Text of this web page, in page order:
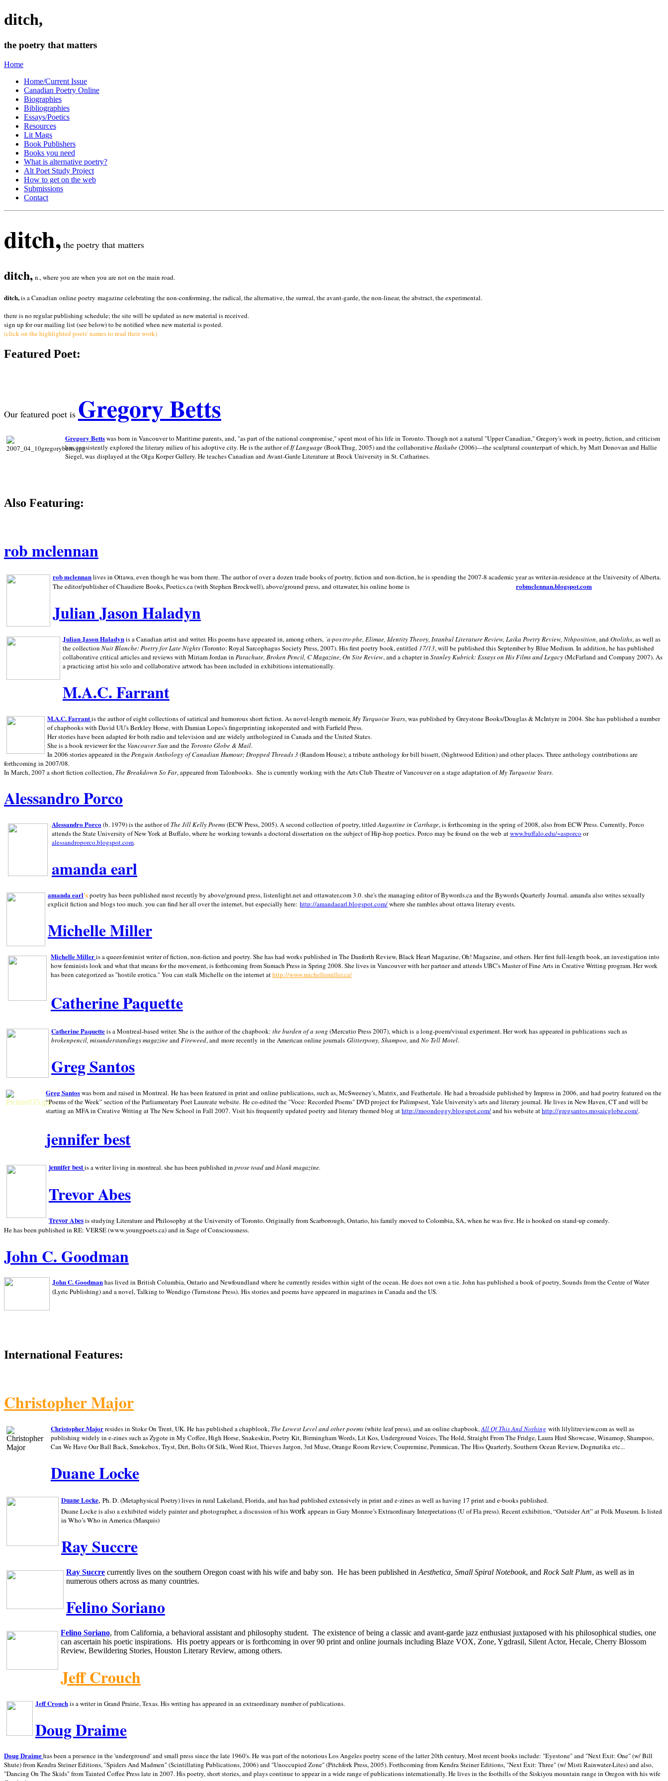
ditch,
the poetry that matters
Home
Home/Current Issue
Canadian Poetry Online
Biographies
Bibliographies
Essays/Poetics
Resources
Lit Mags
Book Publishers
Books you need
What is alternative poetry?
Alt Poet Study Project
How to get on the web
Submissions
Contact
ditch, the poetry that matters
ditch, n., where you are when you are not on the main road.
ditch,is a Canadian online poetry magazine celebrating the non-conforming, the radical, the alternative, the surreal, the avant-garde, the non-linear, the abstract, the experimental.
there is no regular publishing schedule; the site will be updated as new material is received.
sign up for our mailing list (see below) to be notified when new material is posted.
(click on the highlighted poets' names to read their work)
Featured Poet:
Our featured poet is Gregory Betts
Gregory Bettswas born in Vancouver to Maritime parents, and, "as part of the national compromise," spent most of his life in Toronto. Though not a natural "Upper Canadian," Gregory's work in poetry, fiction, and criticism
has consistently explored the literary milieu of his adoptive city. He is the author ofIf Language(BookThug, 2005) and the collaborativeHaikube(2006)—the sculptural counterpart of which, by Matt Donovan and Hallie
Siegel, was displayed at the Olga Korper Gallery. He teaches Canadian and Avant-Garde Literature at Brock University in St. Catharines.
Also Featuring:
rob mclennan
rob mclennanlives in Ottawa, even though he was born there. The author of over a dozen trade books of poetry, fiction and non-fiction, he is spending the 2007-8 academic year as writer-in-residence at the University of Alberta.
The editor/publisher of Chaudiere Books, Poetics.ca (with Stephen Brockwell), above/ground press, and ottawater, his online home is
robmclennan.blogspot.com
Julian Jason Haladyn
Julian Jason Haladynis a Canadian artist and writer. His poems have appeared in, among others, ´a·pos·tro·phe, Elimae, Identity Theory, Istanbul Literature Review, Laika Poetry Review, Nthposition, andOtoliths, as well as
the collection Nuit Blanche: Poetry for Late Nights(Toronto: Royal Sarcophagus Society Press, 2007). His first poetry book, entitled 17/13, will be published this September by Blue Medium. In addition, he has published
collaborative critical articles and reviews with Miriam Jordan in Parachute, Broken Pencil, C Magazine, On Site Review, and a chapter in Stanley Kubrick:Essays on His Films and Legacy(McFarland and Company 2007). As
a practicing artist his solo and collaborative artwork has been included in exhibitions internationally.
M.A.C. Farrant
M.A.C. Farrantis the author of eight collections of satirical and humorous short fiction. As novel-length memoir, My Turquoise Years, was published by Greystone Books/Douglas & McIntyre in 2004. She has published a number
of chapbooks with David UU's Berkley Horse, with Damian Lopes's fingerprinting inkoperated and with Farfield Press.
Her stories have been adapted for both radio and television and are widely anthologized in Canada and theUnited States.
She is a book reviewer for the Vancouver Sun and the Toronto Globe & Mail.
In 2006 stories appeared in the Penguin Anthology of Canadian Humour; Dropped Threads 3 (Random House); a tribute anthology for bill bissett, (Nightwood Edition) and other places. Three anthology contributions are
forthcoming in 2007/08.
In March, 2007 a short fiction collection, The Breakdown So Far, appeared from Talonbooks. She is currently working with the Arts Club Theatre of Vancouver on a stage adaptation ofMy Turquoise Years.
Alessandro Porco
Alessandro Porco(b. 1979) is the author ofThe Jill Kelly Poems(ECW Press, 2005). A second collection of poetry, titledAugustine in Carthage, is forthcoming in the spring of 2008, also from ECW Press. Currently, Porco
attends the State University of New York at Buffalo, where he working towards a doctoral dissertation on the subject of Hip-hop poetics. Porco may be found on the web atwww.buffalo.edu/~asporco or
alessandroporco.blogspot.com.
amanda earl
amanda earl'spoetry has been published most recently by above/ground press, listenlight.net and ottawater.com 3.0. she's the managing editor of Bywords.ca and the Bywords Quarterly Journal. amanda also writes sexually
explicit fiction and blogs too much. you can find her all over the internet, but especially here: http://amandaearl.blogspot.com/where she rambles aboutottawa literary events.
Michelle Miller
Michelle Milleris a queer-feminist writer of fiction, non-fiction and poetry. She has had works published in The Danforth Review, Black Heart Magazine, Oh! Magazine, and others. Her first full-length book, an investigation into
how feminists look and what that means for the movement, is forthcoming from Sumach Press in Spring 2008. She lives in Vancouverwith her partner and attends UBC's Master of Fine Arts in Creative Writing program. Her work
has been categorized as "hostile erotica." You can stalk Michelle on the internet athttp://www.michellemiller.ca/
Catherine Paquette
Catherine Paquetteis a Montreal-based writer. She is the author of the chapbook: the burden of a song (Mercutio Press 2007), which is a long-poem/visual experiment. Her work has appeared in publications such as
brokenpencil, misunderstandings magazineandFireweed, and more recently in the American online journals Glitterpony, Shampoo, andNo Tell Motel.
Greg Santos
Greg Santoswas born and raised in Montreal. He has been featured in print and online publications, such as, McSweeney's, Matrix, and Feathertale. He had a broadside published by Impress in 2006, and had poetry featured on the
“Poems of the Week” section of the Parliamentary Poet Laureate website. He co-edited the "Voce: Recorded Poems" DVD project for Palimpsest,YaleUniversity's arts and literary journal. He lives in New Haven,CTand will be
starting an MFA in Creative Writing at The New School in Fall 2007. Visit his frequently updated poetry and literary themed blog athttp://moondoggy.blogspot.com/and his website athttp://gregsantos.mosaicglobe.com/.
jennifer best
jennifer bestis a writer living inmontreal. she has been published inprose toadandblankmagazine.
Trevor Abes
Trevor Abesis studying Literature and Philosophy at theUniversity ofToronto. Originally fromScarborough,Ontario, his family moved toColombia, SA, when he was five. He is hooked on stand-up comedy.
He has been published in RE: VERSE (www.youngpoets.ca) and in Sage of Consciousness.
John C. Goodman
John C. Goodmanhas lived in British Columbia,Ontario andNewfoundland where he currently resides within sight of the ocean. He does not own a tie. John has published a book of poetry, Sounds from the Centre of Water
(Lyric Publishing)and a novel, Talking to Wendigo (Turnstone Press). His stories and poems have appeared in magazines in Canada and theUS.
International Features:
Christopher Major
Christopher Majorresides in Stoke On Trent, UK. He has published a chapblook, The Lowest Level and other poems(white leaf press), and an online chapbook,All Of This And Nothing with lilylitreview.com as well as
publishing widely in e-zines such as Zygote in My Coffee, High Horse, Snakeskin, Poetry Kit, Birmingham Words, Lit Kos, Underground Voices, The Hold, Straight From The Fridge, Laura Hird Showcase, Winamop, Shampoo,
Can We Have Our Ball Back, Smokebox, Tryst, Dirt, Bolts Of Silk, Word Riot, Thieves Jargon, 3rd Muse, Orange Room Review, Coupremine, Pemmican, The Hiss Quarterly, Southern Ocean Review, Dogmatika etc...
Duane Locke
Duane Locke, Ph. D. (Metaphysical Poetry) lives in ruralLakeland,Florida, and has had published extensively in print and e-zines as well as having 17 print and e-books published.
Duane Locke is also a exhibited widely painter and photographer, a discussion of hiswork appears in Gary Monroe’s Extraordinary Interpretations (U of Fla press). Recent exhibition,“Outsider Art” atPolkMuseum.Is listed
in Who’s Who inAmerica (Marquis)
Ray Succre
Ray Succre currently lives on the southern Oregon coast with his wife and baby son. He has been published in Aesthetica, Small Spiral Notebook, and Rock Salt Plum, as well as in
numerous others across as many countries.
Felino Soriano
Felino Soriano, from California, a behavioral assistant and philosophy student. The existence of being a classic and avant-garde jazz enthusiast juxtaposed with his philosophical studies, one
can ascertain his poetic inspirations. His poetry appears or is forthcoming in over 90 print and online journals including Blaze VOX, Zone, Ygdrasil, Silent Actor, Hecale, Cherry Blossom
Review, Bewildering Stories, Houston Literary Review, among others.
Jeff Crouch
Jeff Crouchis a writer in Grand Prairie,Texas. His writing has appeared in an extraordinary number of publications.
Doug Draime
Doug Draime has been a presence in the 'underground' and small press since the late 1960's. He was part of the notoriousLos Angeles poetry scene of the latter 20th century, Most recent books include: "Eyestone" and "Next Exit: One" (w/ Bill
Shute) from Kendra Steiner Editions, "Spiders And Madmen" (Scintillating Publications, 2006) and "Unoccupied Zone" (Pitchfork Press, 2005). Forthcoming from Kendra Steiner Editions, "Next Exit: Three" (w/ Misti Rainwater-Lites) and also,
"Dancing On The Skids" from Tainted Coffee Press late in 2007. His poetry, short stories, and plays continue to appear in a wide range of publications internationally. He lives in the foothills of the Siskiyou mountain range in Oregon with his wife